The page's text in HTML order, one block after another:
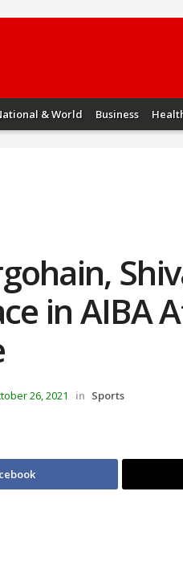
& World Business
in AIBA
26, 2021 in Sports